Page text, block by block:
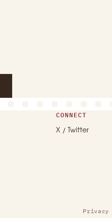
CONNECT
X / Twitter
Privacy